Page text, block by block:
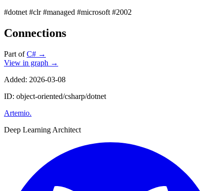
#dotnet #clr#managed #microsoft #2002
Connections
Part ofC# →
View in graph →
Added: 2026-03-08
ID: object-oriented/csharp/dotnet
Artemio.
Deep Learning Architect